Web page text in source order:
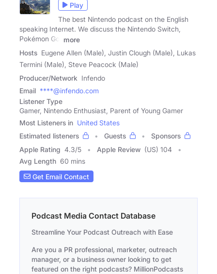
Play
The best Nintendo podcast on the English
speaking Internet. We discuss the Nintendo Switch,
Pokémon Go,
more
Hosts Eugene Allen (Male), Justin Clough (Male), Lukas
Termini (Male), Steve Peacock (Male)
Producer/Network Infendo
Email ****@infendo.com
Listener Type
Gamer, Nintendo Enthusiast, Parent of Young Gamer
Most Listeners in United States
Estimated listeners
Guests
Sponsors
Apple Rating 4.3/5 Apple Review (US) 104
Avg Length 60 mins
Get Email Contact
Podcast Media Contact Database
Streamline Your Podcast Outreach with Ease
Are you a PR professional, marketer, outreach
manager, or a business owner looking to get
featured on the right podcasts? MillionPodcasts